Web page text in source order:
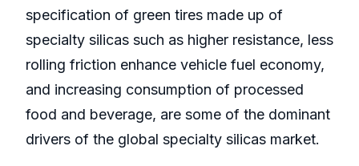
specification of green tires made up of
specialty silicas such as higher resistance, less
rolling friction enhance vehicle fuel economy,
and increasing consumption of processed
food and beverage, are some of the dominant
drivers of the global specialty silicas market.